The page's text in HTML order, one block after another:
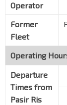
77341 Pasir
77171 Pasir Ris
Pasir Ris Int
Operator
Former
Fleet
Operating
Departure
Times from
Pasir Ris